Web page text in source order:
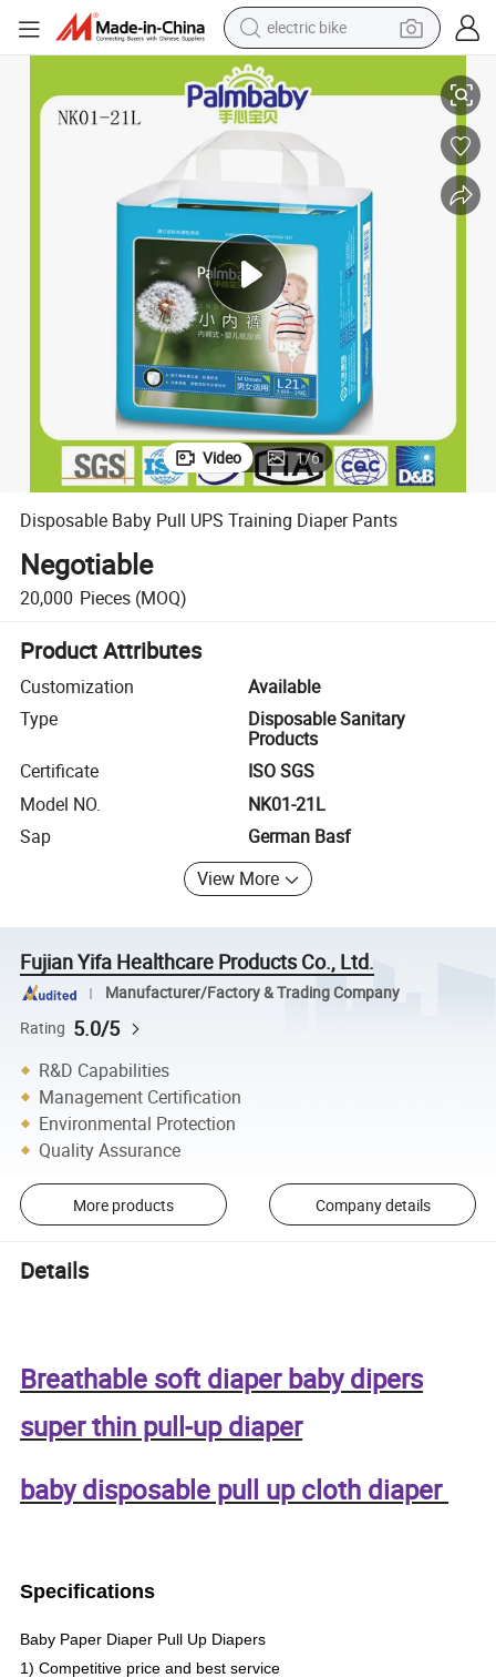
electric bike
farm tractor
man watch
electric car
living room sofa
smart phone
electric motorcycle
Disposable Baby Pull UPS Training Diaper Pants
Video 1/6
Disposable Baby Pull UPS Training Diaper Pants
Negotiable
20,000 Pieces (MOQ)
Product Attributes
Customization
Available
Type
Disposable Sanitary
Products
Certificate
ISO SGS
Model NO.
NK01-21L
Sap
German Basf
View More
Fujian Yifa Healthcare Products Co., Ltd.
Manufacturer/Factory & Trading Company
Rating 5.0/5
R&D Capabilities
Management Certification
Environmental Protection
Quality Assurance
More products Company details
Details
Breathable soft diaper baby dipers
super thin pull-up diaper
baby disposable pull up cloth diaper
Specifications
Baby Paper Diaper Pull Up Diapers
1) Competitive price and best service